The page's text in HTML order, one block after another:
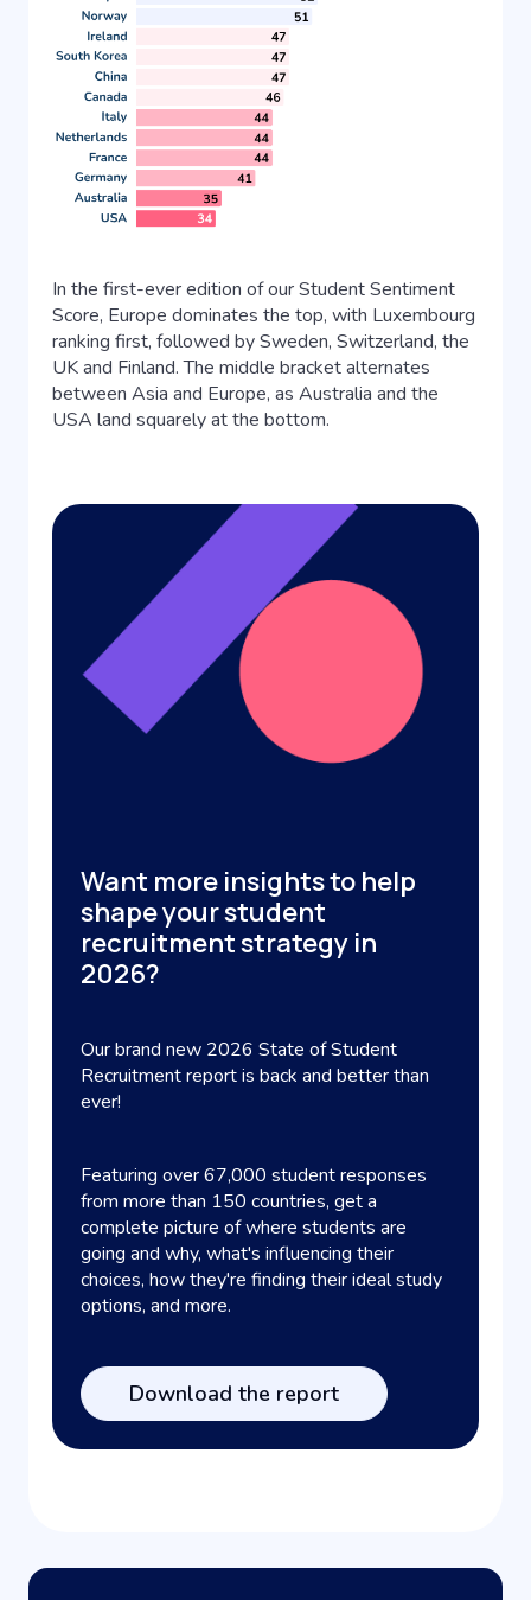
In the first-ever edition of our Student Sentiment
Score, Europe dominates the top, with Luxembourg
ranking first, followed by Sweden, Switzerland, the
UK and Finland. The middle bracket alternates
between Asia and Europe, as Australia and the
USA land squarely at the bottom.
Want more insights to help
shape your student
recruitment strategy in
2026?
Our brand new 2026 State of Student
Recruitment report is back and better than
ever!
Featuring over 67,000 student responses
from more than 150 countries, get a
complete picture of where students are
going and why, what's influencing their
choices, how they're finding their ideal study
options, and more.
Download the report